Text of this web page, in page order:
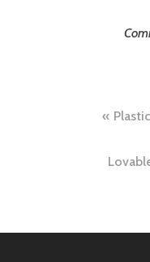
navigation